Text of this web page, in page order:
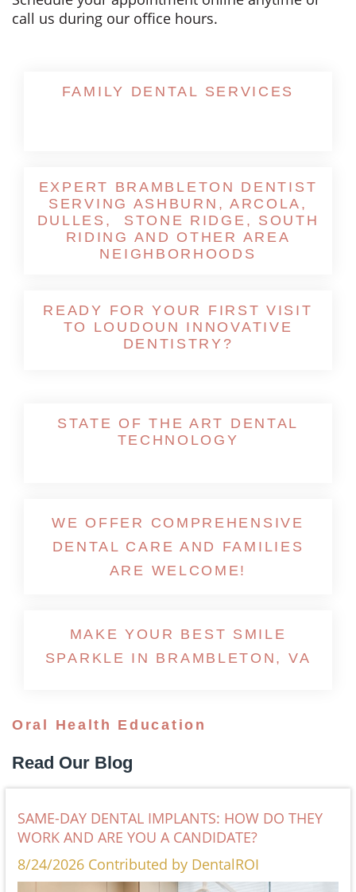
call us during our office hours.
FAMILY DENTAL SERVICES
EXPERT BRAMBLETON DENTIST
SERVING ASHBURN, ARCOLA,
DULLES, STONE RIDGE, SOUTH
RIDING AND OTHER AREA
NEIGHBORHOODS
READY FOR YOUR FIRST VISIT
TO LOUDOUN INNOVATIVE
DENTISTRY?
STATE OF THE ART DENTAL
TECHNOLOGY
WE OFFER COMPREHENSIVE
DENTAL CARE AND FAMILIES
ARE WELCOME!
MAKE YOUR BEST SMILE
SPARKLE IN BRAMBLETON, VA
Oral Health Education
Read Our Blog
SAME-DAY DENTAL IMPLANTS: HOW DO THEY
WORK AND ARE YOU A CANDIDATE?
8/24/2026 Contributed by DentalROI